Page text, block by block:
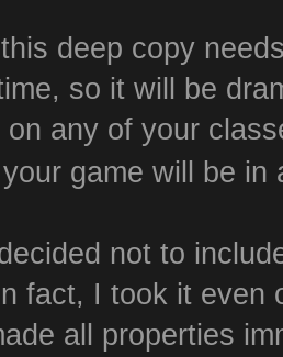
deep copy
so it will be
on any of your
game will be in
not to
fact, I took it even
all properties